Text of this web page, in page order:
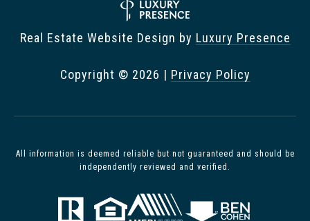
All information is deemed reliable but not guaranteed and should be
independently reviewed and verified.
Real Estate Website Design by Luxury Presence
Copyright © 2026 | Privacy Policy